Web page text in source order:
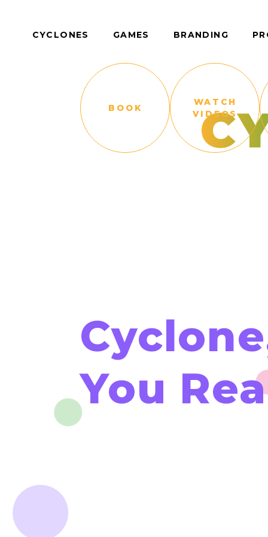
CYCLONES GAMES BRANDING
BOOK
WATCH
VIDEOS
You